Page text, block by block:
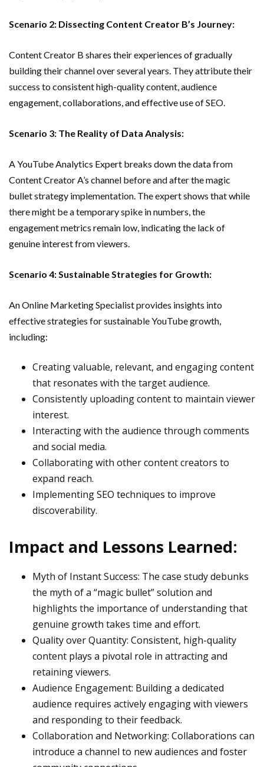
Scenario 2: Dissecting Content Creator B’s Journey:
Content Creator B shares their experiences of gradually
building their channel over several years. They attribute their
success to consistent high-quality content, audience
engagement, collaborations, and effective use of SEO.
Scenario 3: The Reality of Data Analysis:
A YouTube Analytics Expert breaks down the data from
Content Creator A’s channel before and after the magic
bullet strategy implementation. The expert shows that while
there might be a temporary spike in numbers, the
engagement metrics remain low, indicating the lack of
genuine interest from viewers.
Scenario 4: Sustainable Strategies for Growth:
An Online Marketing Specialist provides insights into
effective strategies for sustainable YouTube growth,
including:
Creating valuable, relevant, and engaging content
that resonates with the target audience.
Consistently uploading content to maintain viewer
interest.
Interacting with the audience through comments
and social media.
Collaborating with other content creators to
expand reach.
Implementing SEO techniques to improve
discoverability.
Impact and Lessons Learned:
Myth of Instant Success: The case study debunks
the myth of a “magic bullet” solution and
highlights the importance of understanding that
genuine growth takes time and effort.
Quality over Quantity: Consistent, high-quality
content plays a pivotal role in attracting and
retaining viewers.
Audience Engagement: Building a dedicated
audience requires actively engaging with viewers
and responding to their feedback.
Collaboration and Networking: Collaborations can
introduce a channel to new audiences and foster